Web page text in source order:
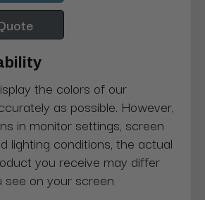
the colors of our
as possible. However,
in monitor settings, screen
lighting conditions, the actual
you receive may differ
on your screen